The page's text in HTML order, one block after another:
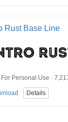
Rust Base Line
For Personal Use ·
Details